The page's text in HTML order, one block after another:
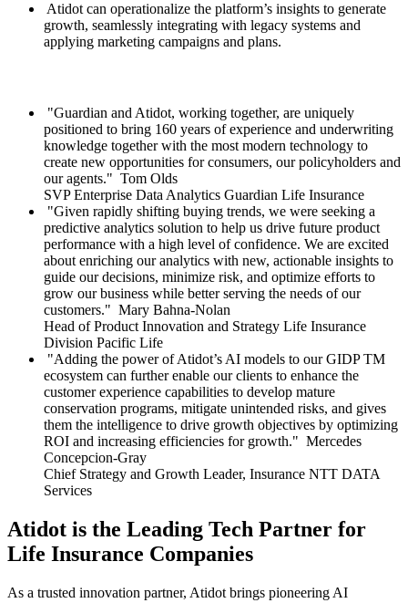
Atidot can operationalize the platform’s insights to generate
growth, seamlessly integrating with legacy systems and
applying marketing campaigns and plans.
Guardian and Atidot, working together, are uniquely
positioned to bring 160 years of experience and underwriting
knowledge together with the most modern technology to
create new opportunities for consumers, our policyholders and
our agents.
Tom Olds
SVP Enterprise Data Analytics Guardian Life Insurance
Given rapidly shifting buying trends, we were seeking a
predictive analytics solution to help us drive future product
performance with a high level of confidence. We are excited
about enriching our analytics with new, actionable insights to
guide our decisions, minimize risk, and optimize efforts to
grow our business while better serving the needs of our
customers.
Mary Bahna-Nolan
Head of Product Innovation and Strategy Life Insurance
Division Pacific Life
Adding the power of Atidot’s AI models to our GIDP TM
ecosystem can further enable our clients to enhance the
customer experience capabilities to develop mature
conservation programs, mitigate unintended risks, and gives
them the intelligence to drive growth objectives by optimizing
ROI and increasing efficiencies for growth.
Mercedes
Concepcion-Gray
Chief Strategy and Growth Leader, Insurance NTT DATA
Services
Atidot is the Leading Tech Partner for
Life Insurance Companies
As a trusted innovation partner, Atidot brings pioneering AI